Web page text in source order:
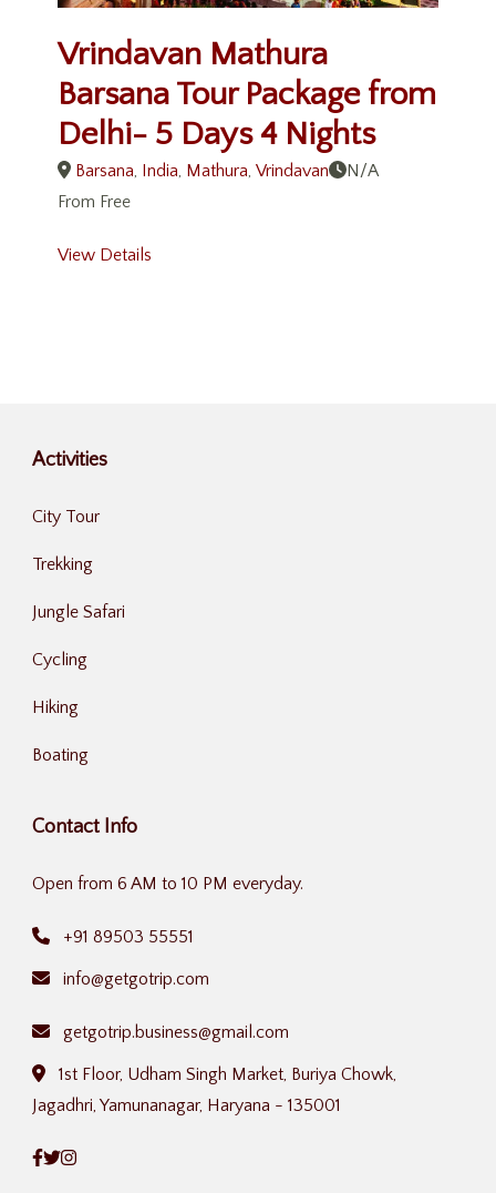
Vrindavan Mathura
Barsana Tour Package from
Delhi- 5 Days 4 Nights
Barsana, India, Mathura, Vrindavan
N/A
From Free
View Details
Activities
City Tour
Trekking
Jungle Safari
Cycling
Hiking
Boating
Contact Info
Open from 6 AM to 10 PM everyday.
+91 89503 55551
info@getgotrip.com
getgotrip.business@gmail.com
1st Floor, Udham Singh Market, Buriya Chowk,
Jagadhri, Yamunanagar, Haryana - 135001